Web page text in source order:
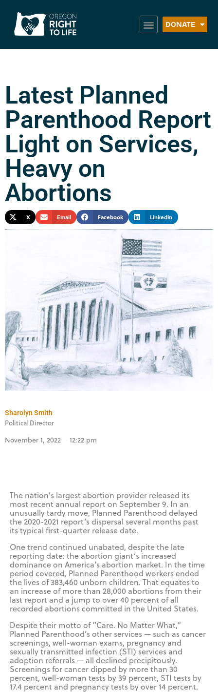
DONATE
Latest Planned
Parenthood Report
Light on Services,
Heavy on
Abortions
X Email Facebook LinkedIn
Sharolyn Smith
Political Director
November 1, 2022 12:22 pm
The nation’s largest abortion provider released its
most recent annual report on September 9. In an
unusually tardy move, Planned Parenthood delayed
the 2020-2021 report’s dispersal several months past
its typical first-quarter release date.
One trend continued unabated, despite the late
reporting date: the abortion giant’s increased
dominance on America’s abortion market. In the time
period covered, Planned Parenthood workers ended
the lives of 383,460 unborn children. That equates to
an increase of more than 28,000 abortions from their
last report and a jump to over 40 percent of all
recorded abortions committed in the United States.
Despite their motto of “Care. No Matter What,”
Planned Parenthood’s other services — such as cancer
screenings, well-woman exams, pregnancy and
sexually transmitted infection (STI) services and
adoption referrals — all declined precipitously.
Screenings for cancer dipped by more than 30
percent, well-woman tests by 39 percent, STI tests by
17.4 percent and pregnancy tests by over 14 percent.